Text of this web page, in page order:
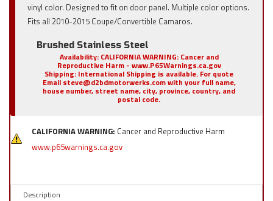
vinyl color. Designed to fit on door panel. Multiple color options.
Fits all 2010-2015 Coupe/Convertible Camaros.
Brushed Stainless Steel
Availability: CALIFORNIA WARNING: Cancer and
Reproductive Harm - www.P65Warnings.ca.gov
Shipping: International Shipping is available. For quote
Email steve@d2bdmotorwerks.com with your full name,
house number, street name, city, province, country, and
postal code.
CALIFORNIA WARNING: Cancer and Reproductive Harm
www.p65warnings.ca.gov
Description